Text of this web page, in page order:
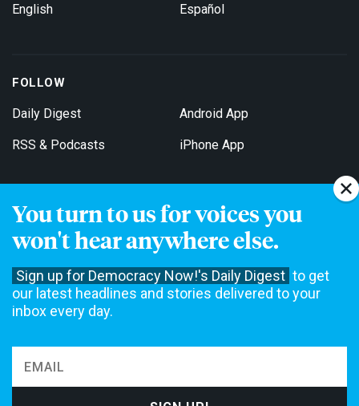
You turn to us for voices you
won't hear anywhere else.
Sign up for Democracy Now!'s Daily Digest to get
our latest headlines and stories delivered to your
inbox every day.
English Español
FOLLOW
Daily Digest
RSS & Podcasts
Android App
iPhone App
Get Email Updates
not accept funding from advertising, underwriting or government
agencies. We rely on contributions from our viewers and listeners
to do our work. Please do your part today.